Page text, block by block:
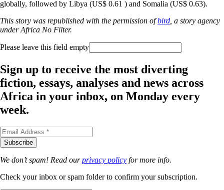
globally, followed by Libya (US$ 0.61 ) and Somalia (US$ 0.63).
This story was republished with the permission ofbird , a story agency
under Africa No Filter.
Please leave this field empty
Sign up to receive the most diverting
fiction, essays, analyses and news across
Africa in your inbox, on Monday every
week.
We don’t spam! Read ourprivacy policy for more info.
Check your inbox or spam folder to confirm your subscription.